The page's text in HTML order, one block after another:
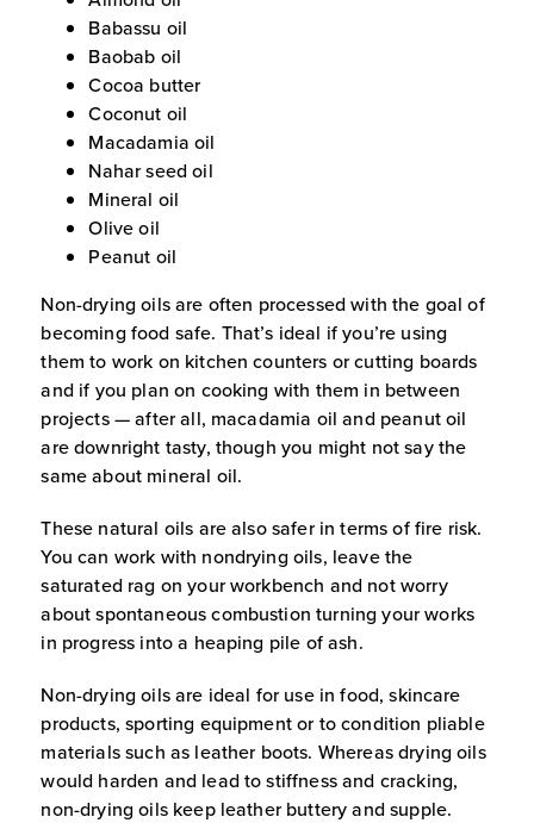
Babassu oil
Baobab oil
Cocoa butter
Coconut oil
Macadamia oil
Nahar seed oil
Mineral oil
Olive oil
Peanut oil
Non-drying oils are often processed with the goal of
becoming food safe. That’s ideal if you’re using
them to work on kitchen counters or cutting boards
and if you plan on cooking with them in between
projects — after all, macadamia oil and peanut oil
are downright tasty, though you might not say the
same about mineral oil.
These natural oils are also safer in terms of fire risk.
You can work with nondrying oils, leave the
saturated rag on your workbench and not worry
about spontaneous combustion turning your works
in progress into a heaping pile of ash.
Non-drying oils are ideal for use in food, skincare
products, sporting equipment or to condition pliable
materials such as leather boots. Whereas drying oils
would harden and lead to stiffness and cracking,
non-drying oils keep leather buttery and supple.